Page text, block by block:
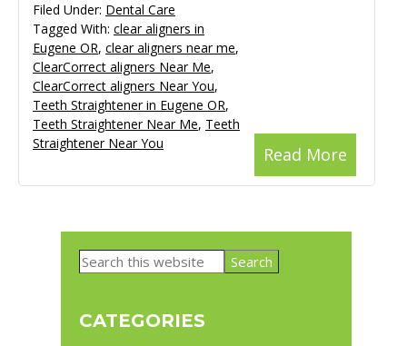
Read More
Filed Under: Dental Care
Tagged With: clear aligners in
Eugene OR, clear aligners near me,
ClearCorrect aligners Near Me,
ClearCorrect aligners Near You,
Teeth Straightener in Eugene OR,
Teeth Straightener Near Me, Teeth
Straightener Near You
Primary
Search
CATEGORIES